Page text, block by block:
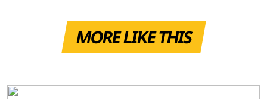
MORE LIKE THIS